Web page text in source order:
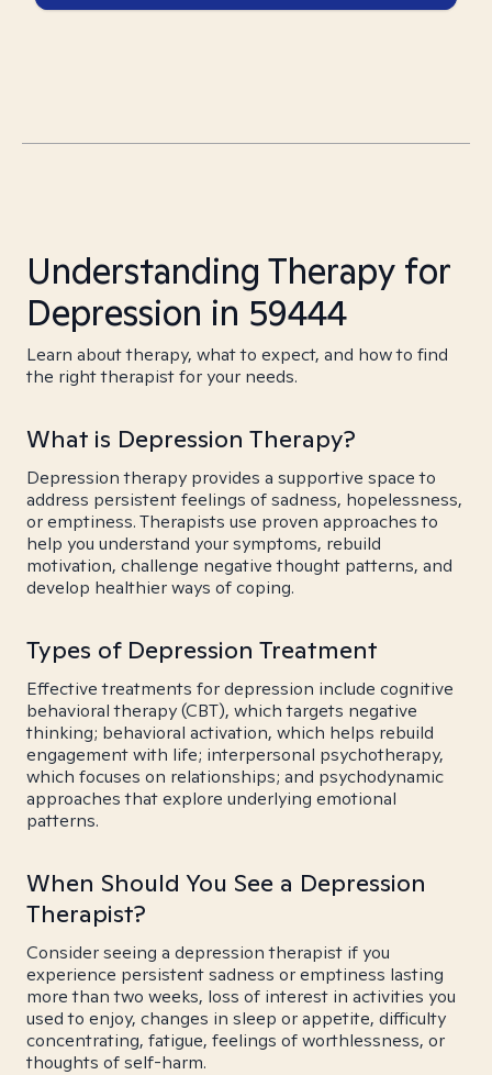
Understanding Therapy for
Depression in 59444
Learn about therapy, what to expect, and how to find
the right therapist for your needs.
What is Depression Therapy?
Depression therapy provides a supportive space to
address persistent feelings of sadness, hopelessness,
or emptiness. Therapists use proven approaches to
help you understand your symptoms, rebuild
motivation, challenge negative thought patterns, and
develop healthier ways of coping.
Types of Depression Treatment
Effective treatments for depression include cognitive
behavioral therapy (CBT), which targets negative
thinking; behavioral activation, which helps rebuild
engagement with life; interpersonal psychotherapy,
which focuses on relationships; and psychodynamic
approaches that explore underlying emotional
patterns.
When Should You See a Depression
Therapist?
Consider seeing a depression therapist if you
experience persistent sadness or emptiness lasting
more than two weeks, loss of interest in activities you
used to enjoy, changes in sleep or appetite, difficulty
concentrating, fatigue, feelings of worthlessness, or
thoughts of self-harm.